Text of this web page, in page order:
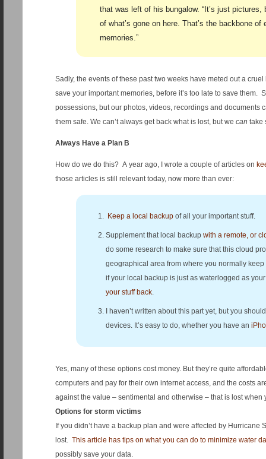
that was left of his bungalow. “It’s just
of what’s gone on here. That’s the backbone
memories.”
Sadly, the events of these past two weeks have meted out a
save your important memories, before it’s too late to save them.
possessions, but our photos, videos, recordings and documents
them safe. We can’t always get back what is lost, but we can take
Always Have a Plan B
How do we do this? A year ago, I wrote a couple of articles on
those articles is still relevant today, now more than ever:
Keep a local backup of all your important stuff.
Supplement that local backup with a remote, or
do some research to make sure that this cloud
geographical area from where you normally
if your local backup is just as waterlogged as
your stuff back.
I haven’t written about this part yet, but you
devices. It’s easy to do, whether you have an
Yes, many of these options cost money. But they’re quite
computers and pay for their own internet access, and the costs
against the value – sentimental and otherwise – that is lost when
Options for storm victims
If you didn’t have a backup plan and were affected by Hurricane
lost. This article has tips on what you can do to minimize water
possibly save your data.